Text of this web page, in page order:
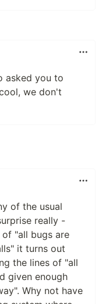
asked you to
we don't
of the usual
really -
"all bugs are
it turns out
the lines of "all
given enough
Why not have